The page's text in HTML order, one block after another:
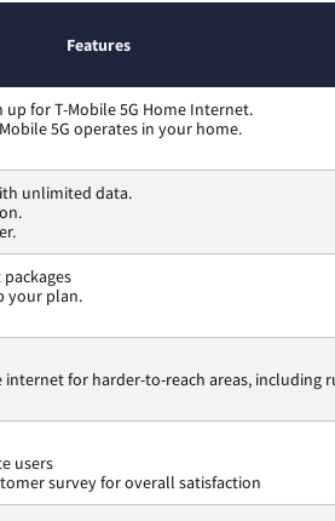
Features
for T-Mobile 5G Home Internet.
5G operates in your home.
unlimited data.
your plan.
for harder-to-reach areas, including
users
survey for overall satisfaction